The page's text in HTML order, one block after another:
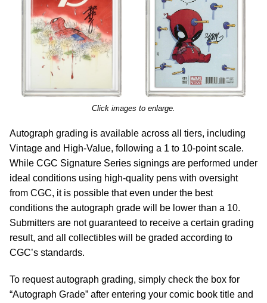
Click images to enlarge.
Autograph grading is available across all tiers, including
Vintage and High-Value, following a 1 to 10-point scale.
While CGC Signature Series signings are performed under
ideal conditions using high-quality pens with oversight
from CGC, it is possible that even under the best
conditions the autograph grade will be lower than a 10.
Submitters are not guaranteed to receive a certain grading
result, and all collectibles will be graded according to
CGC’s standards.
To request autograph grading, simply check the box for
“Autograph Grade” after entering your comic book title and